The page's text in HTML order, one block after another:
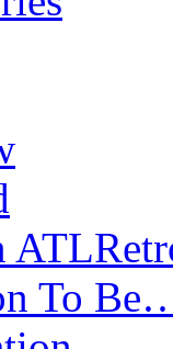
To